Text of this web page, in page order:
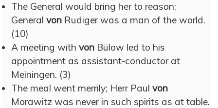
The General would bring her to reason:
General von Rudiger was a man of the world.
(10)
A meeting with von Bülow led to his
appointment as assistant-conductor at
Meiningen. (3)
The meal went merrily; Herr Paul von
Morawitz was never in such spirits as at table.